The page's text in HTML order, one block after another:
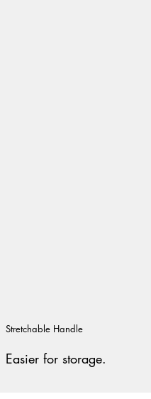
Easier for storage.
Stretchable Handle